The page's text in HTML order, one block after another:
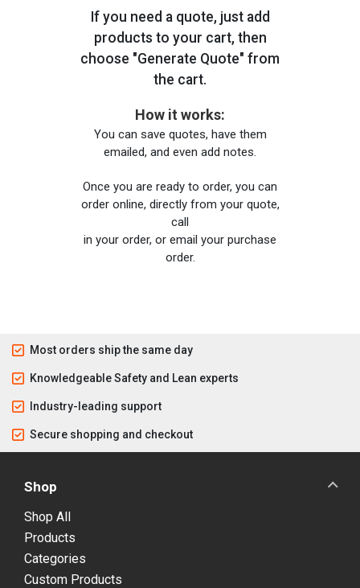
If you need a quote, just add
products to your cart, then
choose "Generate Quote" from
the cart.
How it works:
You can save quotes, have them
emailed, and even add notes.
Once you are ready to order, you can
order online, directly from your quote,
call
in your order, or email your purchase
order.
Most orders ship the same day
Knowledgeable Safety and Lean experts
Industry-leading support
Secure shopping and checkout
Shop
Shop All
Products
Categories
Custom Products